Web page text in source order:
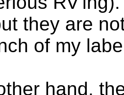
they are
of my
hand,